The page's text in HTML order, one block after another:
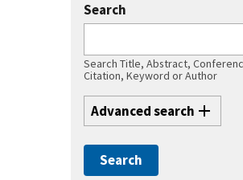
Search
Search Title, Abstract,
Citation, Keyword or Author
Advanced search